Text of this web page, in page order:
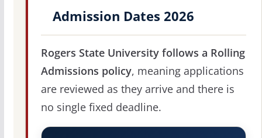
Admission Dates 2026
Rogers State University follows a Rolling
Admissions policy, meaning applications
are reviewed as they arrive and there is
no single fixed deadline.